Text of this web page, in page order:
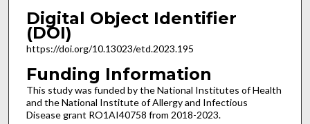
Digital Object Identifier
(DOI)
https://doi.org/10.13023/etd.2023.195
Funding Information
This study was funded by the National Institutes of Health
and the National Institute of Allergy and Infectious
Disease grant RO1AI40758 from 2018-2023.